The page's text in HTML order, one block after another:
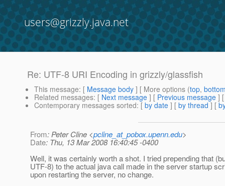
users@grizzly.java.net
Re: UTF-8 URI Encoding in grizzly/glassfish
This message: [ Message body ] [ More options (top,
Related messages: [ Next message ] [ Previous message ]
Contemporary messages sorted: [ by date ] [ by thread ] [
From: Peter Cline <pcline_at_pobox.upenn.edu>
Date: Thu, 13 Mar 2008 16:40:45 -0400
Well, it was certainly worth a shot. I tried prepending that
UTF-8) to the actual java call made in the server startup
upon restarting the server, no change.